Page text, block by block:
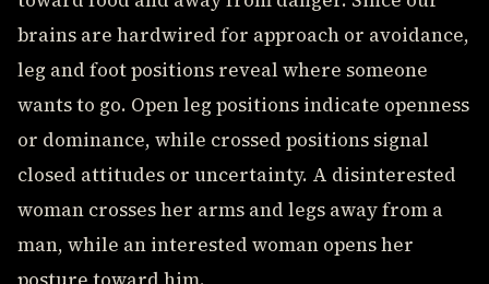
brains are hardwired for approach or avoidance,
leg and foot positions reveal where someone
wants to go. Open leg positions indicate openness
or dominance, while crossed positions signal
closed attitudes or uncertainty. A disinterested
woman crosses her arms and legs away from a
man, while an interested woman opens her